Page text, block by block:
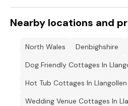
Nearby locations and
North Wales Denbighshire
Dog Friendly Cottages In
Hot Tub Cottages In Llangollen
Wedding Venue Cottages In